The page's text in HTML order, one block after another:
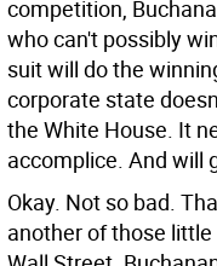
competition,
who can't possibly
suit will do the
corporate state
the White House. It
accomplice. And will
Okay. Not so bad.
another of those